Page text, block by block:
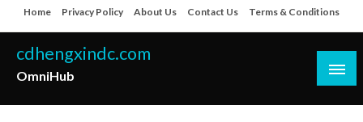
to
content
Home Privacy Policy About Us Contact Us Terms & Conditions
cdhengxindc.com
OmniHub